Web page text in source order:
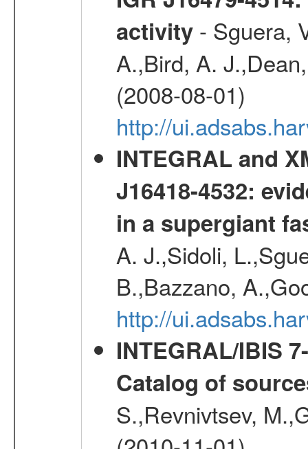
activity- Sguera,
A.,Bird, A.
(2008-08-01)
http://
INTEGRAL and
J16418-4532:
in a supergiant
A. J.,Sidoli,
B.,Bazzano,
http://
INTEGRAL/IBIS
Catalog of
S.,Revnivtsev,